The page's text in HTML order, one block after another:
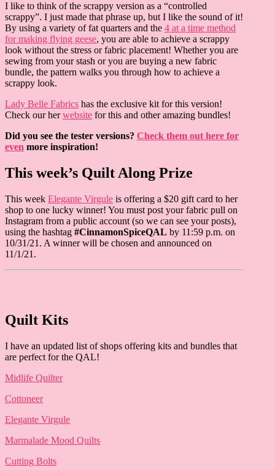
I like to think of the scrappy version as a “controlled
scrappy”. I just made that phrase up, but I like the sound of it!
By using a variety of fat quarters and the 4 at a time method
for making flying geese, you are able to achieve a scrappy
look without the stress or fabric placement! Whether you are
sewing from your stash or you are buying a new fabric
bundle, the pattern walks you through how to achieve a
scrappy look.
Lady Belle Fabrics has the exclusive kit for this version!
Check our herwebsite for this and other amazing bundles!
Did you see the tester versions? Check them out here for
even more inspiration!
This week’s Quilt Along Prize
This week Elegante Virgule is offering a $20 gift card to her
shop to one lucky winner! You must post your fabric pull on
Instagram from a public account (so we can see your posts),
using the hashtag #CinnamonSpiceQAL by 11:59 p.m. on
10/31/21. A winner will be chosen and announced on
11/1/21.
Quilt Kits
I have an updated list of shops offering kits and bundles that
are perfect for the QAL!
Midlife Quilter
Cottoneer
Elegante Virgule
Marmalade Mood Quilts
Cutting Bolts